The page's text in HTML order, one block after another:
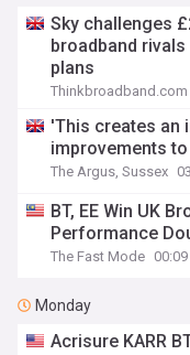
Sky challenges
broadband
plans
Thinkbroadband.com
'This creates
improvements
The Argus, Sussex
BT, EE Win UK
Performance
The Fast Mode
Monday
Acrisure KARR